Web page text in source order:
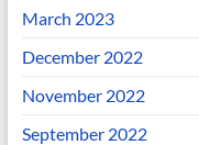
March 2023
December 2022
November 2022
September 2022